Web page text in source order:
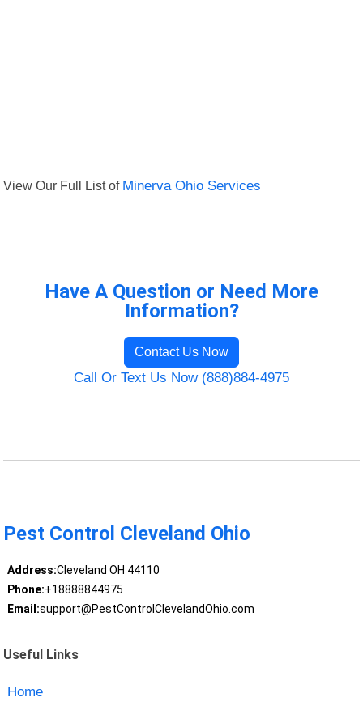
View Our Full List of Minerva Ohio Services
Have A Question or Need More
Information?
Contact Us Now
Call Or Text Us Now (888)884-4975
Pest Control Cleveland Ohio
Address:Cleveland OH 44110
Phone:+18888844975
Email:support@PestControlClevelandOhio.com
Useful Links
Home